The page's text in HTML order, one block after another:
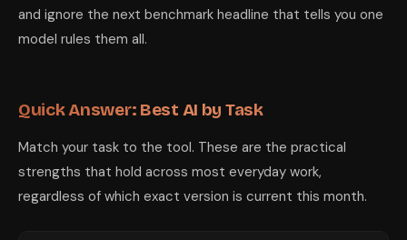
and ignore the next benchmark headline that tells you one
model rules them all.
Quick Answer: Best AI by Task
Match your task to the tool. These are the practical
strengths that hold across most everyday work,
regardless of which exact version is current this month.